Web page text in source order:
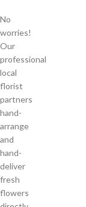
No
worries!
Our
professional
local
florist
partners
hand-
arrange
and
hand-
deliver
fresh
flowers